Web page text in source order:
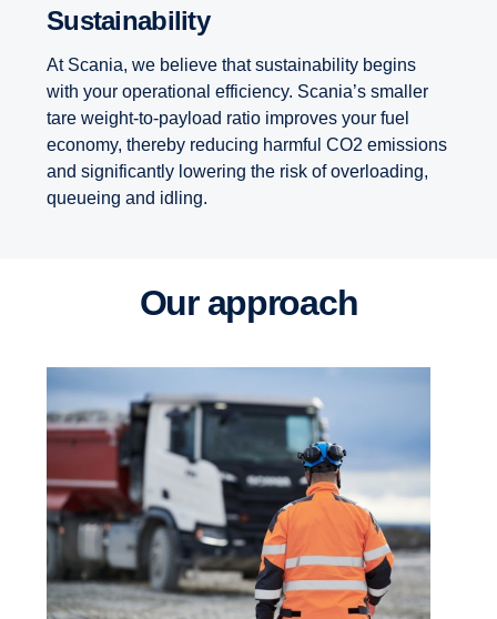
Sustainability
At Scania, we believe that sustainability begins
with your operational efficiency. Scania’s smaller
tare weight-to-payload ratio improves your fuel
economy, thereby reducing harmful CO2 emissions
and significantly lowering the risk of overloading,
queueing and idling.
Our approach